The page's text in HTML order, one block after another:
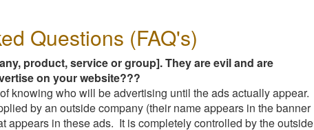
Questions (FAQ's)
product, service or group]. They are evil and are
on your website???
knowing who will be advertising until the ads actually appear.
by an outside company (their name appears in the banner
appears in these ads. It is completely controlled by the outside